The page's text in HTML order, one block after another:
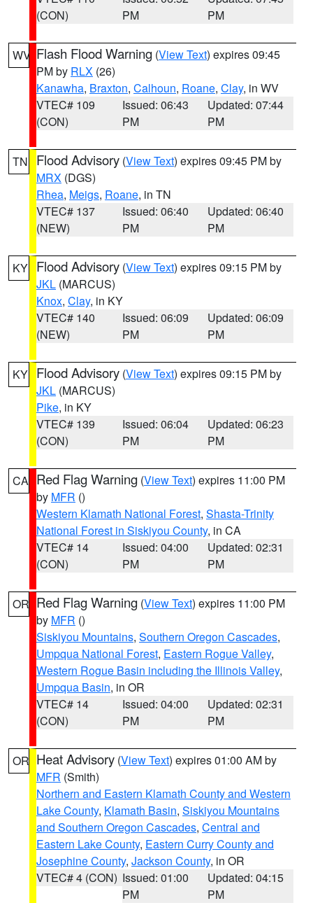
(CON)
PM
PM
WV Flash Flood Warning (View Text) expires 09:45
PM by RLX (26)
Kanawha, Braxton, Calhoun, Roane, Clay, in WV
VTEC# 109
(CON)
Issued: 06:43
PM
Updated: 07:44
PM
TN Flood Advisory (View Text) expires 09:45 PM by
MRX (DGS)
Rhea, Meigs, Roane, in TN
VTEC# 137
(NEW)
Issued: 06:40
PM
Updated: 06:40
PM
KY Flood Advisory (View Text) expires 09:15 PM by
JKL (MARCUS)
Knox, Clay, in KY
VTEC# 140
(NEW)
Issued: 06:09
PM
Updated: 06:09
PM
KY Flood Advisory (View Text) expires 09:15 PM by
JKL (MARCUS)
Pike, in KY
VTEC# 139
(CON)
Issued: 06:04
PM
Updated: 06:23
PM
CA Red Flag Warning (View Text) expires 11:00 PM
by MFR ()
Western Klamath National Forest, Shasta-Trinity
National Forest in Siskiyou County, in CA
VTEC# 14
(CON)
Issued: 04:00
PM
Updated: 02:31
PM
OR Red Flag Warning (View Text) expires 11:00 PM
by MFR ()
Siskiyou Mountains, Southern Oregon Cascades,
Umpqua National Forest, Eastern Rogue Valley,
Western Rogue Basin including the Illinois Valley,
Umpqua Basin, in OR
VTEC# 14
(CON)
Issued: 04:00
PM
Updated: 02:31
PM
OR Heat Advisory (View Text) expires 01:00 AM by
MFR (Smith)
Northern and Eastern Klamath County and Western
Lake County, Klamath Basin, Siskiyou Mountains
and Southern Oregon Cascades, Central and
Eastern Lake County, Eastern Curry County and
Josephine County, Jackson County, in OR
VTEC# 4 (CON) Issued: 01:00
PM
Updated: 04:15
PM